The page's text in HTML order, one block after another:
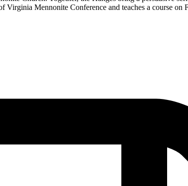
Mennonite Conference and teaches a course on